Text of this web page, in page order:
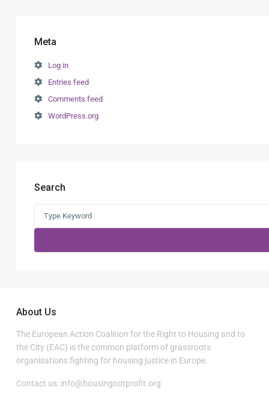
Meta
Log in
Entries feed
Comments feed
WordPress.org
Search
About Us
The European Action Coalition for the Right to Housing and to
the City (EAC) is the common platform of grassroots
organisations fighting for housing justice in Europe.
Contact us: info@housingnotprofit.org